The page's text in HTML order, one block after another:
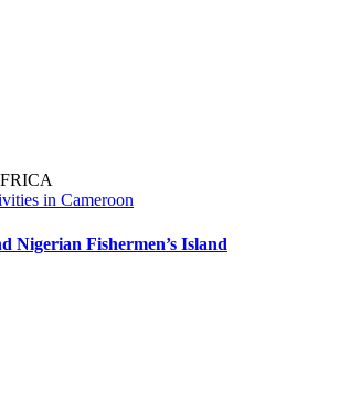
Nigerian Fishermen’s Island